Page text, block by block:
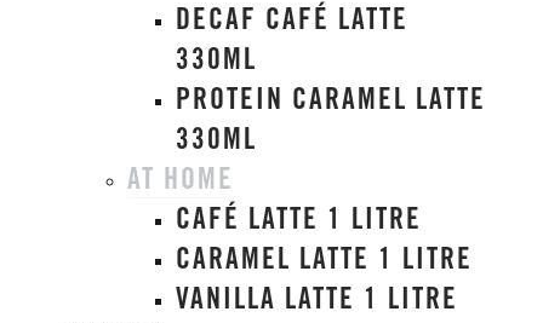
DECAF CAFÉ LATTE
330ML
PROTEIN CARAMEL LATTE
330ML
AT HOME
CAFÉ LATTE 1 LITRE
CARAMEL LATTE 1 LITRE
VANILLA LATTE 1 LITRE